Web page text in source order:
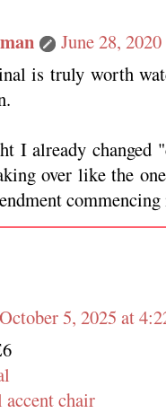
June 28,
is truly worth
I already changed
over like the
October 5, 2025 at
chair